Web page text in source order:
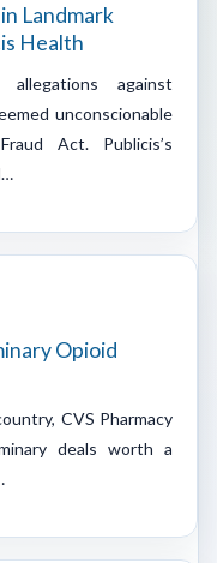
Landmark
Health
against
unconscionable
Act. Publicis’s
Opioid
CVS Pharmacy
deals worth a